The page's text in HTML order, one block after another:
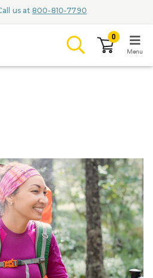
us at 800-810-7790
Browse
Conditions &
Branded
AQUORAL
0
Menu